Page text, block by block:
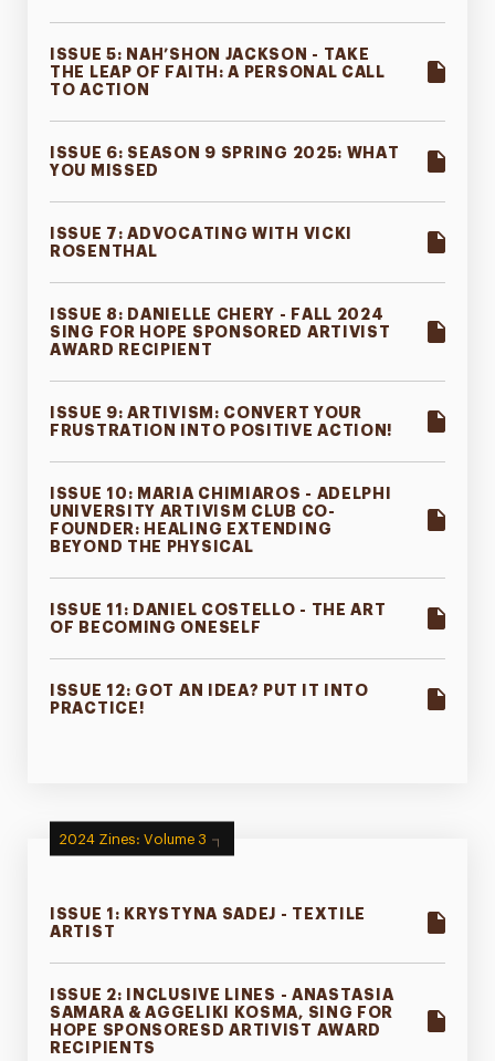
ISSUE 5: NAH’SHON JACKSON - TAKE
THE LEAP OF FAITH: A PERSONAL CALL
TO ACTION
ISSUE 6: SEASON 9 SPRING 2025: WHAT
YOU MISSED
ISSUE 7: ADVOCATING WITH VICKI
ROSENTHAL
ISSUE 8: DANIELLE CHERY - FALL 2024
SING FOR HOPE SPONSORED ARTIVIST
AWARD RECIPIENT
ISSUE 9: ARTIVISM: CONVERT YOUR
FRUSTRATION INTO POSITIVE ACTION!
ISSUE 10: MARIA CHIMIAROS - ADELPHI
UNIVERSITY ARTIVISM CLUB CO-
FOUNDER: HEALING EXTENDING
BEYOND THE PHYSICAL
ISSUE 11: DANIEL COSTELLO - THE ART
OF BECOMING ONESELF
ISSUE 12: GOT AN IDEA? PUT IT INTO
PRACTICE!
2024 Zines: Volume 3
ISSUE 1: KRYSTYNA SADEJ - TEXTILE
ARTIST
ISSUE 2: INCLUSIVE LINES - ANASTASIA
SAMARA & AGGELIKI KOSMA, SING FOR
HOPE SPONSORESD ARTIVIST AWARD
RECIPIENTS